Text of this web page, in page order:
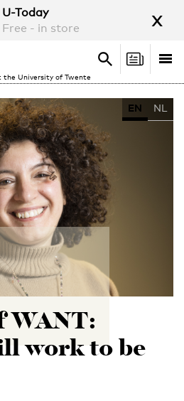
U-Today
Free - in store
x
the University of Twente
Search
Search
EN NL
WANT:
work to be